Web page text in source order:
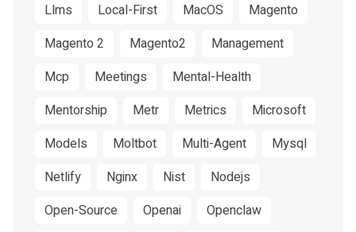
Llms
Local-First MacOS
Magento
Magento 2
Magento2
Management
Mcp
Meetings
Mental-Health
Mentorship
Metr Metrics
Microsoft
Models
Moltbot Multi-Agent
Mysql
Netlify
Nginx Nist
Nodejs
Open-Source
Openai
Openclaw